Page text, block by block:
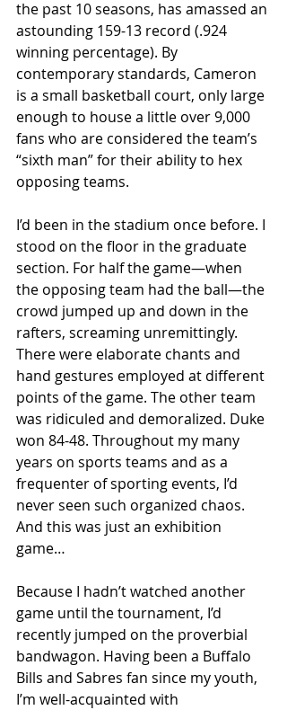
the past 10 seasons, has amassed an
astounding 159-13 record (.924
winning percentage). By
contemporary standards, Cameron
is a small basketball court, only large
enough to house a little over 9,000
fans who are considered the team’s
“sixth man” for their ability to hex
opposing teams.
I’d been in the stadium once before. I
stood on the floor in the graduate
section. For half the game—when
the opposing team had the ball—the
crowd jumped up and down in the
rafters, screaming unremittingly.
There were elaborate chants and
hand gestures employed at different
points of the game. The other team
was ridiculed and demoralized. Duke
won 84-48. Throughout my many
years on sports teams and as a
frequenter of sporting events, I’d
never seen such organized chaos.
And this was just an exhibition
game…
Because I hadn’t watched another
game until the tournament, I’d
recently jumped on the proverbial
bandwagon. Having been a Buffalo
Bills and Sabres fan since my youth,
I’m well-acquainted with